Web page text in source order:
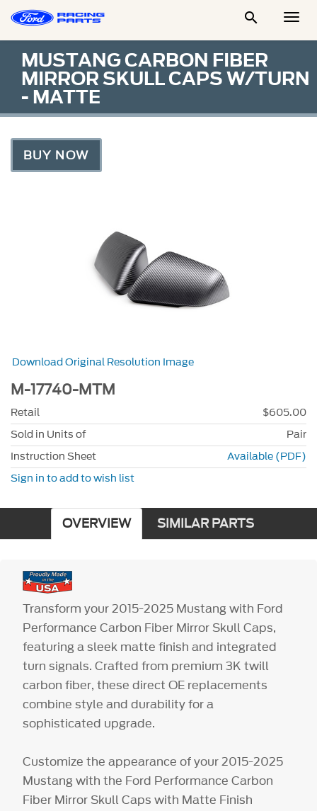

MUSTANG CARBON FIBER
MIRROR SKULL CAPS W/TURN
- MATTE
BUY NOW
Download Original Resolution Image
M-17740-MTM
Retail
$605.00
Sold in Units of
Pair
Instruction Sheet
Available (PDF)
Sign in to add to wish list
OVERVIEW SIMILAR PARTS
Transform your 2015-2025 Mustang with Ford
Performance Carbon Fiber Mirror Skull Caps,
featuring a sleek matte finish and integrated
turn signals. Crafted from premium 3K twill
carbon fiber, these direct OE replacements
combine style and durability for a
sophisticated upgrade.
Customize the appearance of your 2015-2025
Mustang with the Ford Performance Carbon
Fiber Mirror Skull Caps with Matte Finish